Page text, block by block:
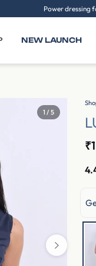
Power dressing
NEW LAUNCH
1 / 5